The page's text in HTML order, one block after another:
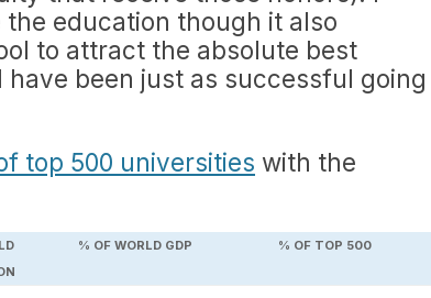
education though it also
to attract the absolute best
been just as successful going
top 500 universities with the
% OF WORLD GDP % OF TOP 500